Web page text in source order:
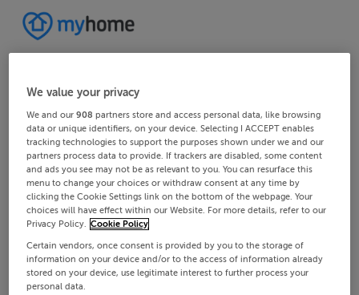
We value your privacy
We and our908 partners store and access personal data, like browsing
data or unique identifiers, on your device. Selecting I ACCEPT enables
tracking technologies to support the purposes shown under we and our
partners process data to provide. If trackers are disabled, some content
and ads you see may not be as relevant to you. You can resurface this
menu to change your choices or withdraw consent at any time by
clicking the Cookie Settings link on the bottom of the webpage. Your
choices will have effect within our Website. For more details, refer to our
Privacy Policy. Cookie Policy
Certain vendors, once consent is provided by you to the storage of
information on your device and/or to the access of information already
stored on your device, use legitimate interest to further process your
personal data.